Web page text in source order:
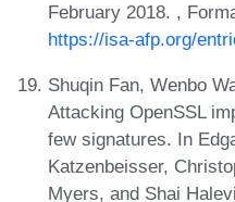
February 2018. ,
https://isa-afp.org/
Shuqin Fan, Wenbo
Attacking OpenSSL
few signatures. In
Katzenbeisser,
Myers, and Shai